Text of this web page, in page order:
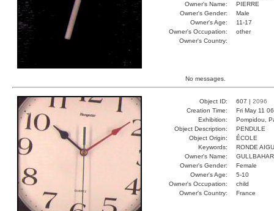
Owner's Name:
PIERRE
Owner's Gender:
Male
Owner's Age:
11-17
Owner's Occupation:
other
Owner's Country:
No messages.
Object ID: 607 | 2096
Creation Time:
Fri May 11
Exhibition:
Pompidou,
Object Description:
PENDULE
Object Origin:
ÉCOLE
Keywords:
RONDE
Owner's Name:
GULLBAHAR
Owner's Gender:
Female
Owner's Age:
5-10
Owner's Occupation:
child
Owner's Country:
France